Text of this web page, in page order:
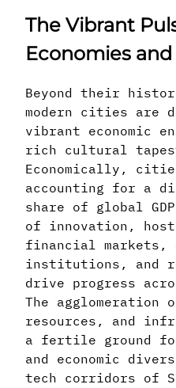
The Vibrant
Economies
Beyond their
modern cities are
vibrant economic
rich cultural
Economically,
accounting for a
share of global
of innovation,
financial markets,
institutions, and
drive progress
The agglomeration
resources, and
a fertile ground
and economic
tech corridors of